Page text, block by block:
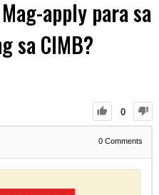
apply para sa
sa CIMB?
0
0 Comments